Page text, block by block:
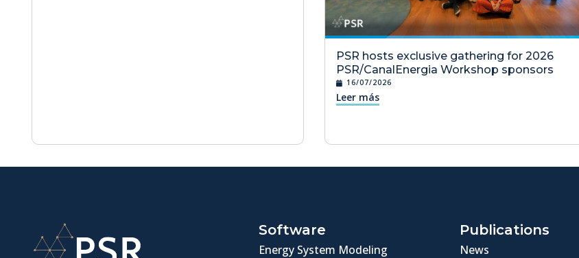
PSR hosts exclusive gathering for 2026
PSR/CanalEnergia Workshop sponsors
16/07/2026
Leer más
Software
Energy System Modeling
Publications
News